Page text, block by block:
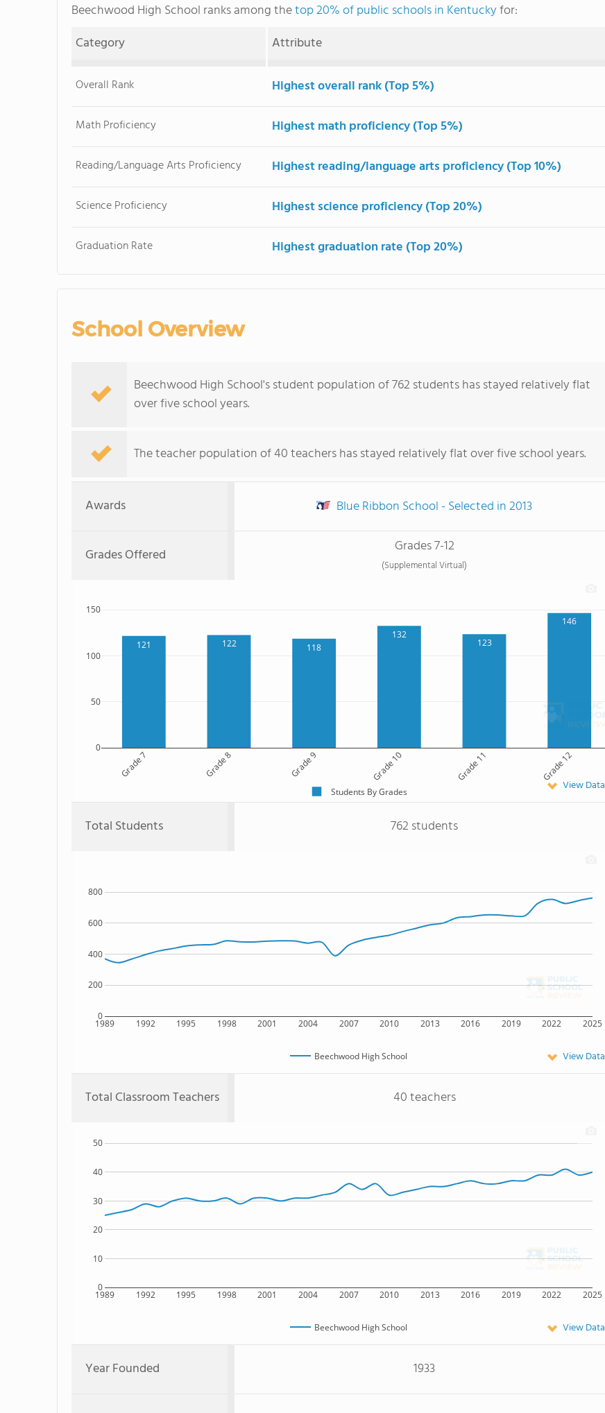
Beechwood High School ranks among thetop 20% of public schools in Kentuckyfor:
Category
Attribute
Overall Rank Highest overall rank (Top 5%)
Math Proficiency Highest math proficiency (Top 5%)
Reading/Language Arts Proficiency Highest reading/language arts proficiency (Top 10%)
Science Proficiency Highest science proficiency (Top 20%)
Graduation Rate Highest graduation rate (Top 20%)
School Overview
Beechwood High School's student population of 762 students has stayed relatively flat
over five school years.
The teacher population of 40 teachers has stayed relatively flat over five school years.
Awards Blue Ribbon School - Selected in 2013
Grades Offered Grades 7-12
(Supplemental Virtual)
121 122 118
132
123
146
Grade 7 Grade 8 Grade 9 Grade 10 Grade 11 Grade 12
0
50
100
150
Students By Grades View Data
Total Students 762 students
1989 1992 1995 1998 2001 2004 2007 2010 2013 2016 2019 2022 2025
0
200
400
600
800
Beechwood High School View Data
Total Classroom Teachers 40 teachers
1989 1992 1995 1998 2001 2004 2007 2010 2013 2016 2019 2022 2025
0
10
20
30
40
50
Beechwood High School View Data
Year Founded 1933